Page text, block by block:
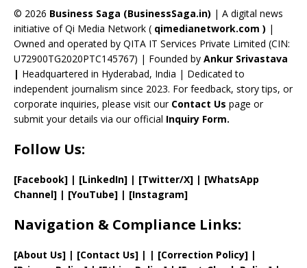
a
n
n
el
© 2026 Business Saga (BusinessSaga.in) | A digital news
initiative of Qi Media Network ( qimedianetwork.com ) |
Owned and operated by QITA IT Services Private Limited (CIN:
U72900TG2020PTC145767) | Founded by Ankur Srivastava
| Headquartered in Hyderabad, India | Dedicated to
independent journalism since 2023. For feedback, story tips, or
corporate inquiries, please visit our Contact Us page or
submit your details via our official Inquiry Form.
Follow Us:
[Facebook] | [LinkedIn] | [Twitter/X] | [WhatsApp
Channel] | [YouTube] | [Instagram]
Navigation & Compliance Links:
[About Us] | [Contact Us] | | [Correction Policy] |